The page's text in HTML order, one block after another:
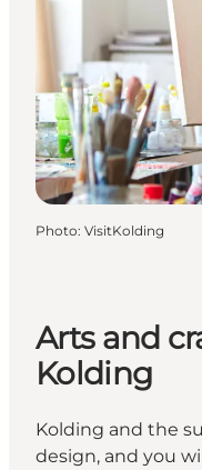
Photo: VisitKolding
Arts and
Kolding
Kolding and the
design, and you